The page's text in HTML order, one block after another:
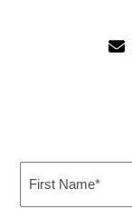
Name